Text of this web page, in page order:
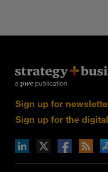
Sign up for
Sign up for the
via RSS
on the Apple App store